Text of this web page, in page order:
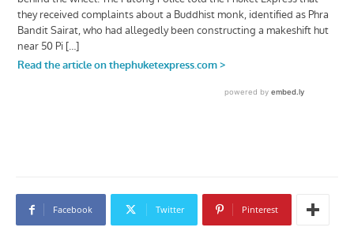
Facebook Twitter Pinterest